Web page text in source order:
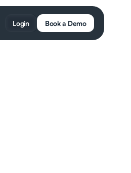
Login Book a Demo